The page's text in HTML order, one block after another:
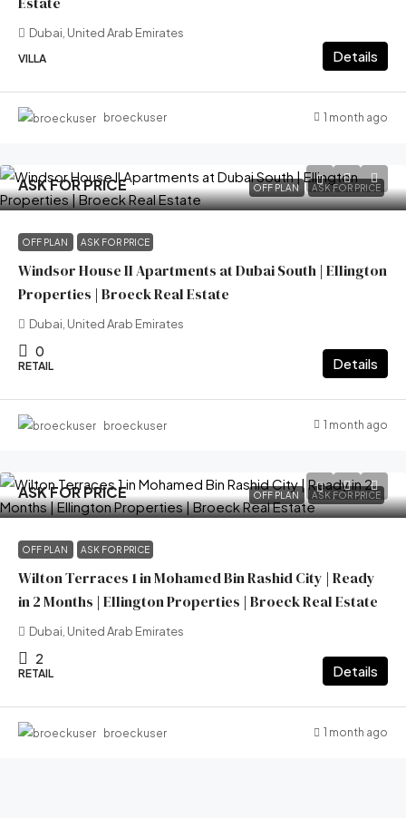
Dubai, United Arab Emirates
VILLA Details
broeckuser 1 month ago
OFF PLAN ASK FOR PRICE
ASK FOR PRICE
OFF PLAN ASK FOR PRICE
Windsor House II Apartments at Dubai South | Ellington
Properties | Broeck Real Estate
Dubai, United Arab Emirates
0
RETAIL Details
broeckuser 1 month ago
OFF PLAN ASK FOR PRICE
ASK FOR PRICE
OFF PLAN ASK FOR PRICE
Wilton Terraces 1 in Mohamed Bin Rashid City | Ready
in 2 Months | Ellington Properties | Broeck Real Estate
Dubai, United Arab Emirates
2
RETAIL Details
broeckuser 1 month ago